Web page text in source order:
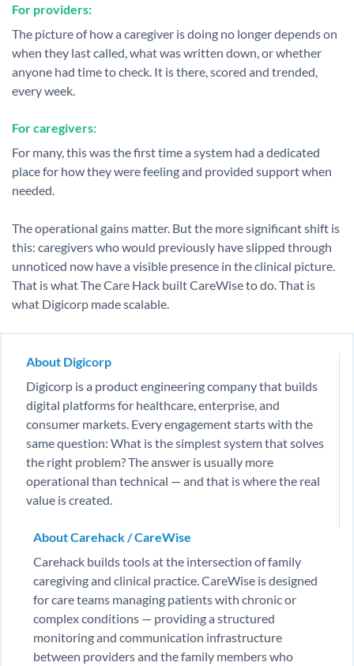
For providers:
The picture of how a caregiver is doing no longer depends on
when they last called, what was written down, or whether
anyone had time to check. It is there, scored and trended,
every week.
For caregivers:
For many, this was the first time a system had a dedicated
place for how they were feeling and provided support when
needed.
The operational gains matter. But the more significant shift is
this: caregivers who would previously have slipped through
unnoticed now have a visible presence in the clinical picture.
That is what The Care Hack built CareWise to do. That is
what Digicorp made scalable.
About Digicorp
Digicorp is a product engineering company that builds
digital platforms for healthcare, enterprise, and
consumer markets. Every engagement starts with the
same question: What is the simplest system that solves
the right problem? The answer is usually more
operational than technical — and that is where the real
value is created.
About Carehack / CareWise
Carehack builds tools at the intersection of family
caregiving and clinical practice. CareWise is designed
for care teams managing patients with chronic or
complex conditions — providing a structured
monitoring and communication infrastructure
between providers and the family members who